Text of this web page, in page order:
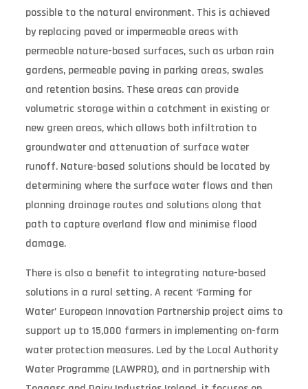
possible to the natural environment. This is achieved
by replacing paved or impermeable areas with
permeable nature-based surfaces, such as urban rain
gardens, permeable paving in parking areas, swales
and retention basins. These areas can provide
volumetric storage within a catchment in existing or
new green areas, which allows both infiltration to
groundwater and attenuation of surface water
runoff. Nature-based solutions should be located by
determining where the surface water flows and then
planning drainage routes and solutions along that
path to capture overland flow and minimise flood
damage.
There is also a benefit to integrating nature-based
solutions in a rural setting. A recent ‘Farming for
Water’ European Innovation Partnership project aims to
support up to 15,000 farmers in implementing on-farm
water protection measures. Led by the Local Authority
Water Programme (LAWPRO), and in partnership with